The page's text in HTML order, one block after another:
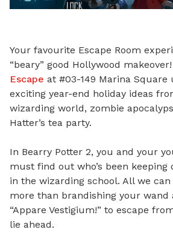
Your favourite Escape Room
“beary” good Hollywood makeover!
Escape at #03-149 Marina Square
exciting year-end holiday ideas
wizarding world, zombie
Hatter’s tea party.
In Bearry Potter 2, you and your
must find out who’s been keeping
in the wizarding school. All we can
more than brandishing your wand
“Appare Vestigium!” to escape
lie ahead.